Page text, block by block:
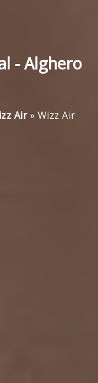
- Alghero
Air» Wizz Air